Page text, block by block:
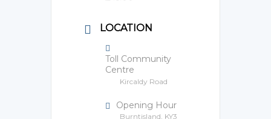
LOCATION
Toll Community
Centre
Kircaldy Road
Opening Hour
Burntisland, KY3